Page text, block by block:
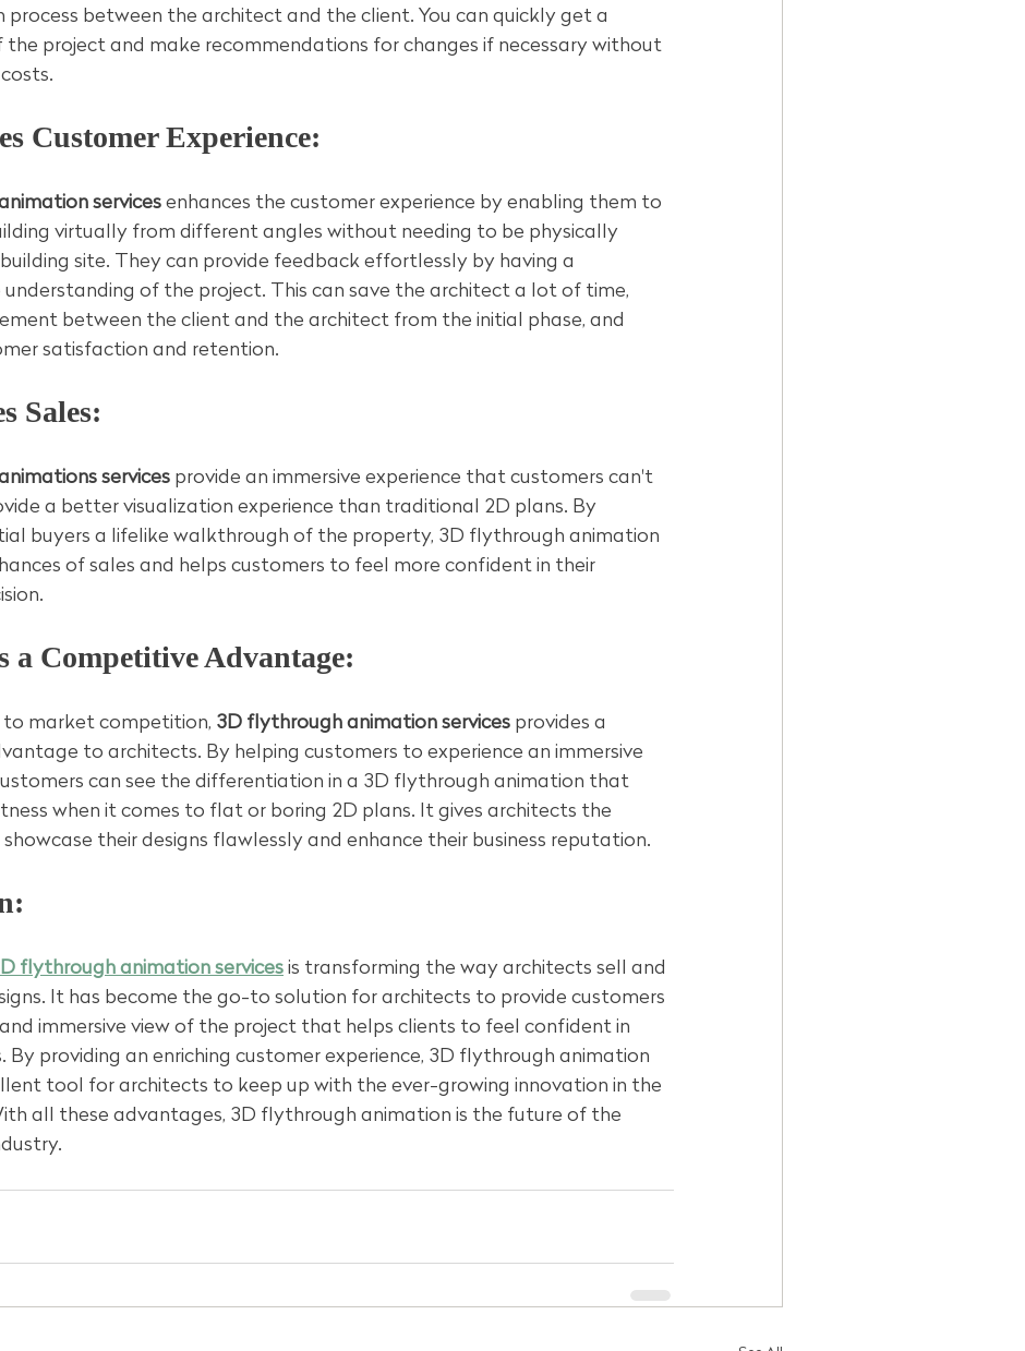
process between the architect and the client. You can quickly get a
the project and make recommendations for changes if necessary without
Customer Experience:
services enhances the customer experience by enabling them to
virtually from different angles without needing to be physically
site. They can provide feedback effortlessly by having a
understanding of the project. This can save the architect a lot of time,
between the client and the architect from the initial phase, and
satisfaction and retention.
Sales:
services provide an immersive experience that customers can't
a better visualization experience than traditional 2D plans. By
buyers a lifelike walkthrough of the property, 3D flythrough animation
of sales and helps customers to feel more confident in their
a Competitive Advantage:
to market competition, 3D flythrough animation services provides a
to architects. By helping customers to experience an immersive
can see the differentiation in a 3D flythrough animation that
when it comes to flat or boring 2D plans. It gives architects the
their designs flawlessly and enhance their business reputation.
flythrough animation services is transforming the way architects sell and
It has become the go-to solution for architects to provide customers
immersive view of the project that helps clients to feel confident in
By providing an enriching customer experience, 3D flythrough animation
tool for architects to keep up with the ever-growing innovation in the
all these advantages, 3D flythrough animation is the future of the